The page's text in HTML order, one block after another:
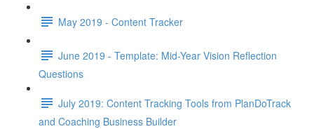
May 2019 - Content Tracker
June 2019 - Template: Mid-Year Vision Reflection
Questions
July 2019: Content Tracking Tools from PlanDoTrack
and Coaching Business Builder